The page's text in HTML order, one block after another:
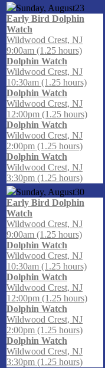
Sunday, August23
Early Bird Dolphin
Watch
Wildwood Crest, NJ
9:00am (1.25 hours)
Dolphin Watch
Wildwood Crest, NJ
10:30am (1.25 hours)
Dolphin Watch
Wildwood Crest, NJ
12:00pm (1.25 hours)
Dolphin Watch
Wildwood Crest, NJ
2:00pm (1.25 hours)
Dolphin Watch
Wildwood Crest, NJ
3:30pm (1.25 hours)
Sunday, August30
Early Bird Dolphin
Watch
Wildwood Crest, NJ
9:00am (1.25 hours)
Dolphin Watch
Wildwood Crest, NJ
10:30am (1.25 hours)
Dolphin Watch
Wildwood Crest, NJ
12:00pm (1.25 hours)
Dolphin Watch
Wildwood Crest, NJ
2:00pm (1.25 hours)
Dolphin Watch
Wildwood Crest, NJ
3:30pm (1.25 hours)